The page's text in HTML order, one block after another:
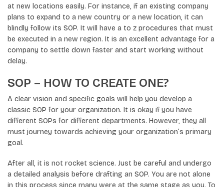
at new locations easily. For instance, if an existing company
plans to expand to a new country or a new location, it can
blindly follow its SOP. It will have a to z procedures that must
be executed in a new region. It is an excellent advantage for a
company to settle down faster and start working without
delay.
SOP – HOW TO CREATE ONE?
A clear vision and specific goals will help you develop a
classic SOP for your organization. It is okay if you have
different SOPs for different departments. However, they all
must journey towards achieving your organization’s primary
goal.
After all, it is not rocket science. Just be careful and undergo
a detailed analysis before drafting an SOP. You are not alone
in this process since many were at the same stage as you. To